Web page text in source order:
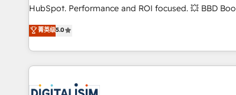
des PME, ETI et grandes entreprises en France et à
industrie, éducation, banque & assurance, transport &
logistique.
HubSpot. Performance and ROI focused. 💥 BBD Boom is
the HubSpot partner that can help you to HubSpot
We work with your teams to solve all your HubSpot
challenges and improve user adoption, sales
marketing results. Services 📚 Onboarding your team to
菁英级5.0